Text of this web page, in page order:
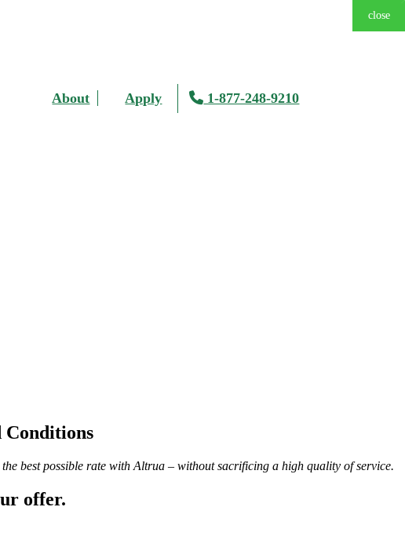
About Apply 1-877-248-9210
Conditions
best possible rate with Altrua – without sacrificing a high quality of service.
offer.
close
close
close
close
close
close
close